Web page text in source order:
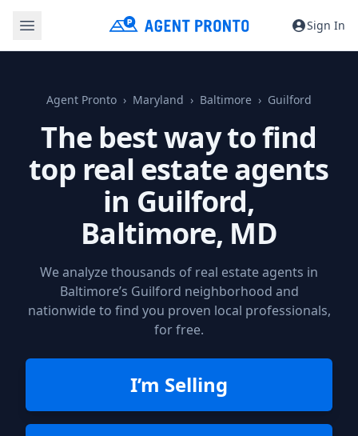
Sign In
Agent Pronto Maryland Baltimore Guilford
The best way to find
top real estate agents
in Guilford,
Baltimore, MD
We analyze thousands of real estate agents in
Baltimore’s Guilford neighborhood and
nationwide to find you proven local professionals,
for free.
I’m Selling